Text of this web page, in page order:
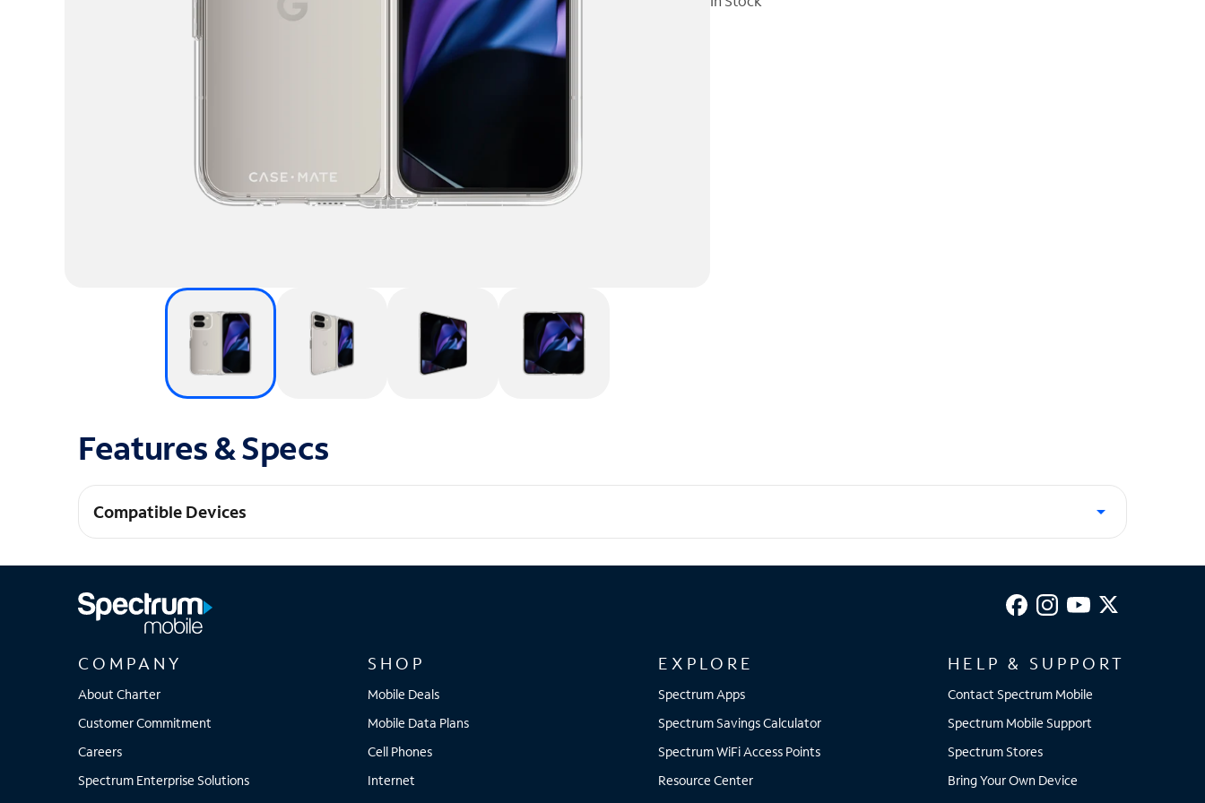
Features & Specs
Compatible Devices
COMPANY
About Charter
Customer Commitment
Careers
Spectrum Enterprise Solutions
SHOP
Mobile Deals
Mobile Data Plans
Cell Phones
Internet
EXPLORE
Spectrum Apps
Spectrum Savings Calculator
Spectrum WiFi Access Points
Resource Center
HELP & SUPPORT
Contact Spectrum Mobile
Spectrum Mobile Support
Spectrum Stores
Bring Your Own Device